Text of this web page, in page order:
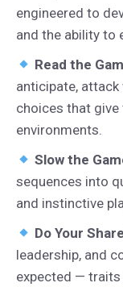
engineered to
and the ability to
Read the
anticipate,
choices that
environments.
Slow the
sequences into
and instinctive
Do Your
leadership, and
expected —